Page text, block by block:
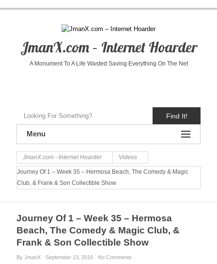
JmanX.com – Internet Hoarder
A Monument To A Life Wasted Saving Everything On The Net
Find It!
Menu
JmanX.com - Internet Hoarder Videos
Journey Of 1 – Week 35 – Hermosa Beach, The Comedy & Magic
Club, & Frank & Son Collectible Show
Journey Of 1 – Week 35 – Hermosa
Beach, The Comedy & Magic Club, &
Frank & Son Collectible Show
By JmanX September 13, 2016 No Comments